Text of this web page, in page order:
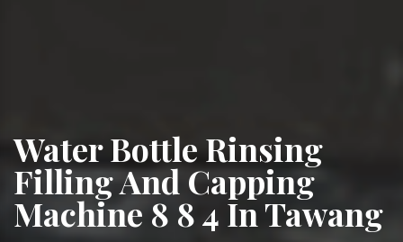
Water Bottle Rinsing
Filling And Capping
Machine 8 8 4 In Tawang